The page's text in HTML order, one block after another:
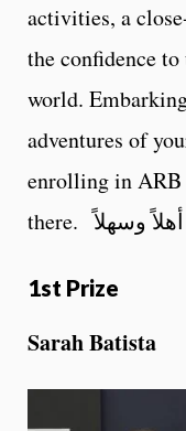
activities, a
the confidence
world.
adventures of
enrolling in ARB
there. أهلاً وسهلاً
1st Prize
Sarah Batista